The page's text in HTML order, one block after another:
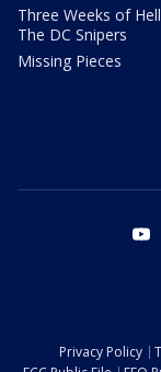
Three Weeks of
The DC Snipers
Missing Pieces
Privacy Policy